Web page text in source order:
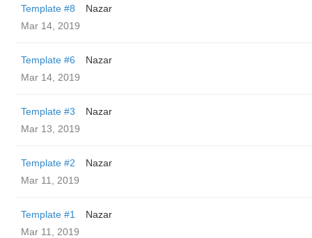
Template #8
Nazar
Mar 14, 2019
Template #6
Nazar
Mar 14, 2019
Template #3
Nazar
Mar 13, 2019
Template #2
Nazar
Mar 11, 2019
Template #1
Nazar
Mar 11, 2019